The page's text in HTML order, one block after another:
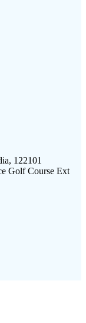
122101
Golf Course Ext